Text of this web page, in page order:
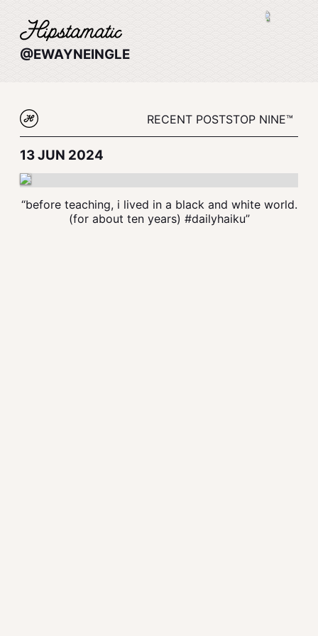
@EWAYNEINGLE
RECENT POSTSTOP NINE™
13 JUN 2024
“before teaching, i lived in a black and white world.
(for about ten years) #dailyhaiku”